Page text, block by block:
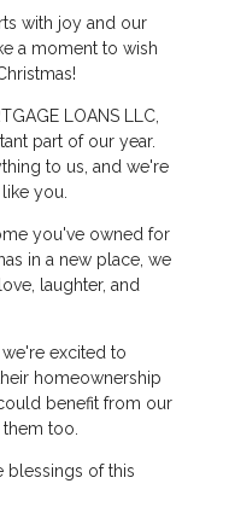
with joy and our
a moment to wish
LOANS LLC,
part of our year.
to us, and we're
you.
you've owned for
in a new place, we
laughter, and
excited to
homeownership
benefit from our
too.
blessings of this